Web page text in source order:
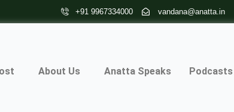
+91 9967334000 vandana@anatta.in
About Us Anatta Speaks Podcasts